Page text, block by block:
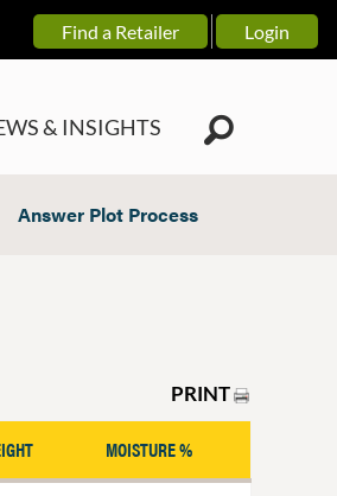
Find a Retailer Login
& INSIGHTS
Answer Plot Process
PRINT
MOISTURE %